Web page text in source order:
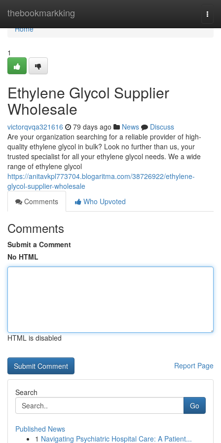
thebookmarkking
Home
Home
1
Ethylene Glycol Supplier
Wholesale
victorqvqa321616 79 days ago News
Discuss
Are your organization searching for a reliable provider of high-
quality ethylene glycol in bulk? Look no further than us, your
trusted specialist for all your ethylene glycol needs. We a wide
range of ethylene glycol
https://anitavkpl773704.blogaritma.com/38726922/ethylene-
glycol-supplier-wholesale
Comments
Who Upvoted
Comments
Submit a Comment
No HTML
HTML is disabled
Report Page
Search
Go
Published News
1 Navigating Psychiatric Hospital Care: A Patient...